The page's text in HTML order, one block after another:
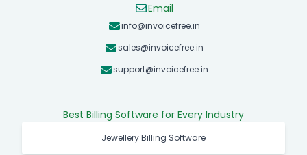
Email
info@invoicefree.in
sales@invoicefree.in
support@invoicefree.in
Best Billing Software for Every Industry
Jewellery Billing Software